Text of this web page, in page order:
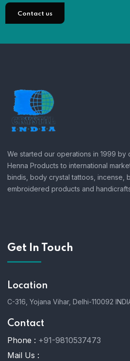
Contact us
We started our operations in 1999 by
Henna Products to international
bindis, body crystal tattoos, incense,
embroidered products and
Get In Touch
Location
C-316, Yojana Vihar, Delhi-110092
Contact
Phone : +91-9810537473
Mail Us :